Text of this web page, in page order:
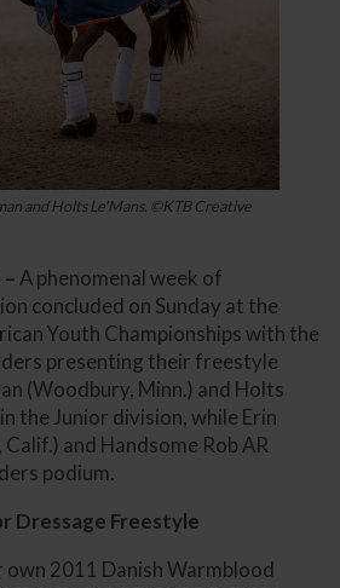
and Holts Le'Mans. ©KTB Creative
A phenomenal week of
concluded on Sunday at the
Youth Championships with the
presenting their freestyle
(Woodbury, Minn.) and Holts
the Junior division, while Erin
and Handsome Rob AR
podium.
Dressage Freestyle
own 2011 Danish Warmblood